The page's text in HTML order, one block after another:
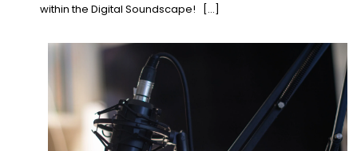
within the Digital Soundscape! […]